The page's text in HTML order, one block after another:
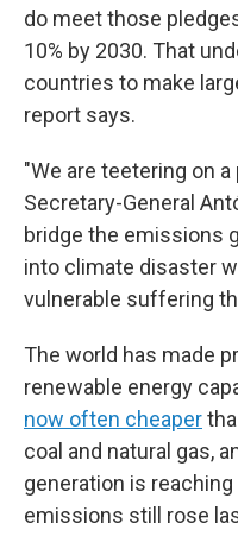
do meet those
10% by 2030. That
countries to make
report says.
"We are teetering on
Secretary-General
bridge the emissions
into climate disaster
vulnerable suffering
The world has made
renewable energy
now often cheaper
coal and natural gas,
generation is
emissions still rose